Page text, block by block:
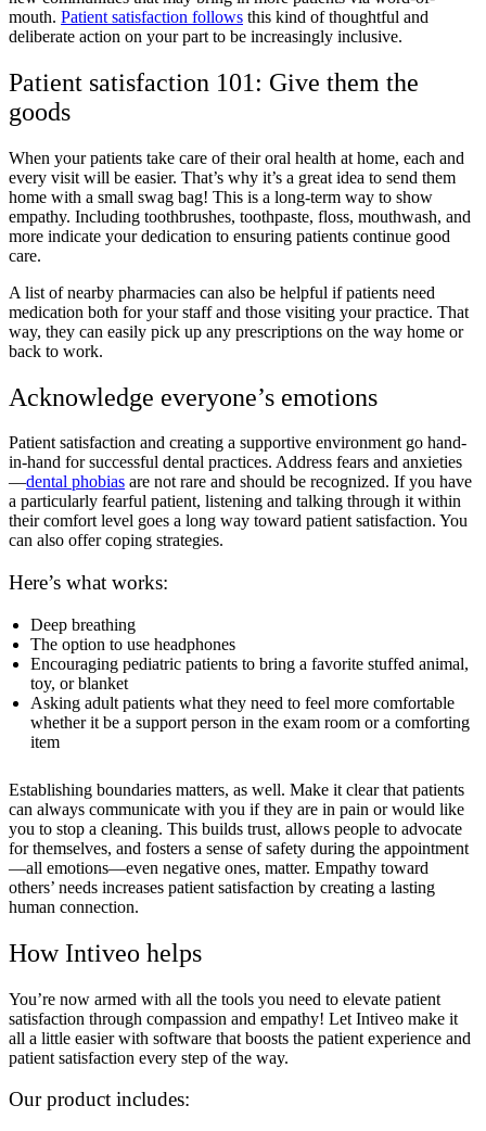
mouth. Patient satisfaction follows this kind of thoughtful and
deliberate action on your part to be increasingly inclusive.
Patient satisfaction 101: Give them the
goods
When your patients take care of their oral health at home, each and
every visit will be easier. That’s why it’s a great idea to send them
home with a small swag bag! This is a long-term way to show
empathy. Including toothbrushes, toothpaste, floss, mouthwash, and
more indicate your dedication to ensuring patients continue good
care.
A list of nearby pharmacies can also be helpful if patients need
medication both for your staff and those visiting your practice. That
way, they can easily pick up any prescriptions on the way home or
back to work.
Acknowledge everyone’s emotions
Patient satisfaction and creating a supportive environment go hand-
in-hand for successful dental practices. Address fears and anxieties
—dental phobias are not rare and should be recognized. If you have
a particularly fearful patient, listening and talking through it within
their comfort level goes a long way toward patient satisfaction. You
can also offer coping strategies.
Here’s what works:
Deep breathing
The option to use headphones
Encouraging pediatric patients to bring a favorite stuffed animal,
toy, or blanket
Asking adult patients what they need to feel more comfortable
whether it be a support person in the exam room or a comforting
item
Establishing boundaries matters, as well. Make it clear that patients
can always communicate with you if they are in pain or would like
you to stop a cleaning. This builds trust, allows people to advocate
for themselves, and fosters a sense of safety during the appointment
—all emotions—even negative ones, matter. Empathy toward
others’ needs increases patient satisfaction by creating a lasting
human connection.
How Intiveo helps
You’re now armed with all the tools you need to elevate patient
satisfaction through compassion and empathy! Let Intiveo make it
all a little easier with software that boosts the patient experience and
patient satisfaction every step of the way.
Our product includes: